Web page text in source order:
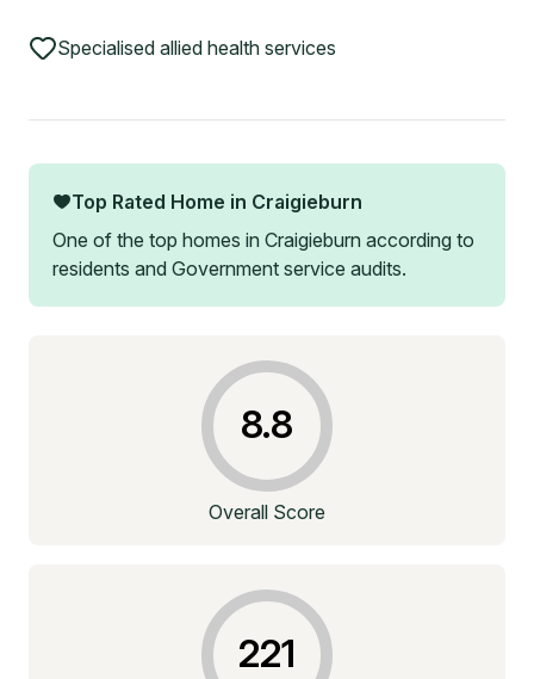
Specialised allied health services
Top Rated Home in Craigieburn
One of the top homes in Craigieburn according to
residents and Government service audits.
8.8
Overall Score
221